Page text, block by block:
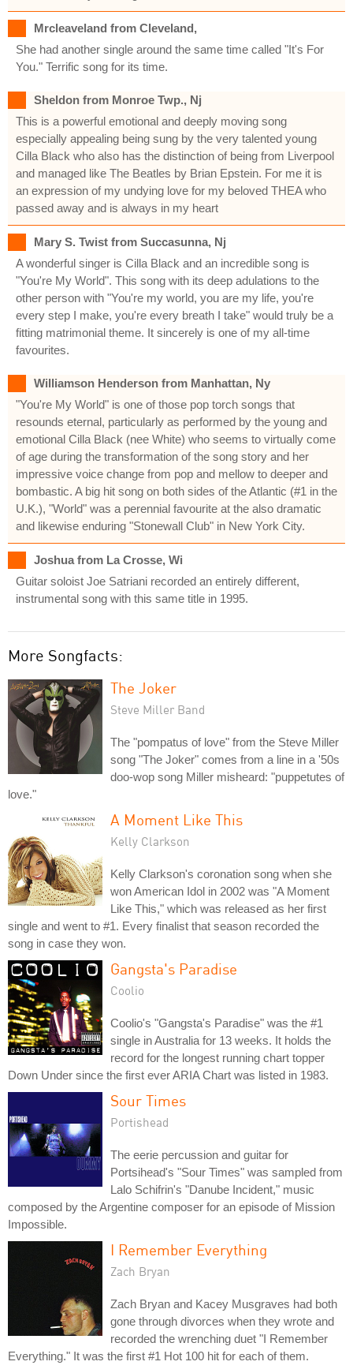
Mrcleaveland from Cleveland,
She had another single around the same time called "It's For
You." Terrific song for its time.
Sheldon from Monroe Twp., Nj
This is a powerful emotional and deeply moving song
especially appealing being sung by the very talented young
Cilla Black who also has the distinction of being from Liverpool
and managed like The Beatles by Brian Epstein. For me it is
an expression of my undying love for my beloved THEA who
passed away and is always in my heart
Mary S. Twist from Succasunna, Nj
A wonderful singer is Cilla Black and an incredible song is
"You're My World". This song with its deep adulations to the
other person with "You're my world, you are my life, you're
every step I make, you're every breath I take" would truly be a
fitting matrimonial theme. It sincerely is one of my all-time
favourites.
Williamson Henderson from Manhattan, Ny
"You're My World" is one of those pop torch songs that
resounds eternal, particularly as performed by the young and
emotional Cilla Black (nee White) who seems to virtually come
of age during the transformation of the song story and her
impressive voice change from pop and mellow to deeper and
bombastic. A big hit song on both sides of the Atlantic (#1 in the
U.K.), "World" was a perennial favourite at the also dramatic
and likewise enduring "Stonewall Club" in New York City.
Joshua from La Crosse, Wi
Guitar soloist Joe Satriani recorded an entirely different,
instrumental song with this same title in 1995.
More Songfacts:
The Joker
Steve Miller Band
The "pompatus of love" from the Steve Miller
song "The Joker" comes from a line in a '50s
doo-wop song Miller misheard: "puppetutes of
love."
A Moment Like This
Kelly Clarkson
Kelly Clarkson's coronation song when she
won American Idol in 2002 was "A Moment
Like This," which was released as her first
single and went to #1. Every finalist that season recorded the
song in case they won.
Gangsta's Paradise
Coolio
Coolio's "Gangsta's Paradise" was the #1
single in Australia for 13 weeks. It holds the
record for the longest running chart topper
Down Under since the first ever ARIA Chart was listed in 1983.
Sour Times
Portishead
The eerie percussion and guitar for
Portsihead's "Sour Times" was sampled from
Lalo Schifrin's "Danube Incident," music
composed by the Argentine composer for an episode of Mission
Impossible.
I Remember Everything
Zach Bryan
Zach Bryan and Kacey Musgraves had both
gone through divorces when they wrote and
recorded the wrenching duet "I Remember
Everything." It was the first #1 Hot 100 hit for each of them.